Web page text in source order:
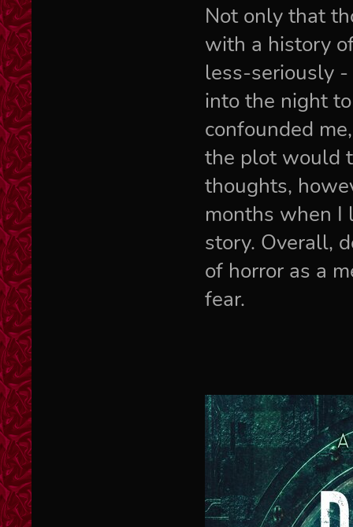
Not only that
with a history
less-seriously
into the night
confounded
the plot would
thoughts,
months when I
story. Overall,
of horror as a
fear.